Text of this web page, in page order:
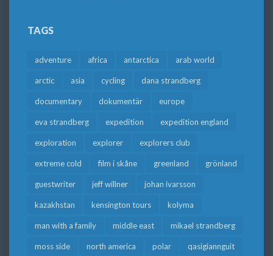
TAGS
adventure africa antarctica arab world
arctic asia cycling dana strandberg
documentary dokumentär europe
eva strandberg expedition expedition england
exploration explorer explorers club
extreme cold film i skåne greenland grönland
guestwriter jeff willner johan ivarsson
kazakhstan kensington tours kolyma
man with a family middle east mikael strandberg
moss side north america polar qasigiannguit